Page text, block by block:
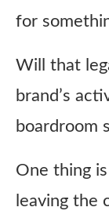
for
Will that
brand’s
boardroom
One thing
leaving the